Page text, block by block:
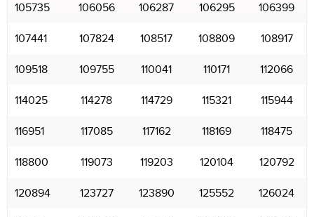
105735 106056 106287 106295 106399
107441 107824 108517 108809 108917
109518 109755 110041 110171 112066
114025 114278 114729 115321 115944
116951 117085 117162 118169 118475
118800 119073 119203 120104 120792
120894 123727 123890 125552 126024